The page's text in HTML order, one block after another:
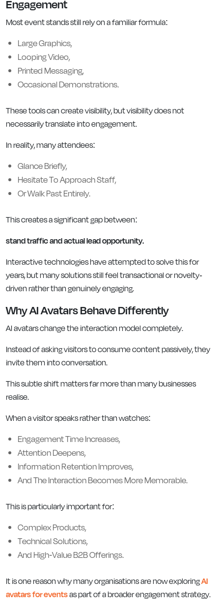
Engagement
Most event stands still rely on a familiar formula:
Large Graphics,
Looping Video,
Printed Messaging,
Occasional Demonstrations.
These tools can create visibility, but visibility does not
necessarily translate into engagement.
In reality, many attendees:
Glance Briefly,
Hesitate To Approach Staff,
Or Walk Past Entirely.
This creates a significant gap between:
stand traffic and actual lead opportunity.
Interactive technologies have attempted to solve this for
years, but many solutions still feel transactional or novelty-
driven rather than genuinely engaging.
Why AI Avatars Behave Differently
AI avatars change the interaction model completely.
Instead of asking visitors to consume content passively, they
invite them into conversation.
This subtle shift matters far more than many businesses
realise.
When a visitor speaks rather than watches:
Engagement Time Increases,
Attention Deepens,
Information Retention Improves,
And The Interaction Becomes More Memorable.
This is particularly important for:
Complex Products,
Technical Solutions,
And High-Value B2B Offerings.
It is one reason why many organisations are now exploringAI
avatars for eventsas part of a broader engagement strategy.